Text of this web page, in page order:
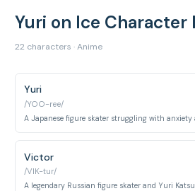
Yuri on Ice Character
22 characters · Anime
Yuri
/YOO-ree/
Victor
/VIK-tur/